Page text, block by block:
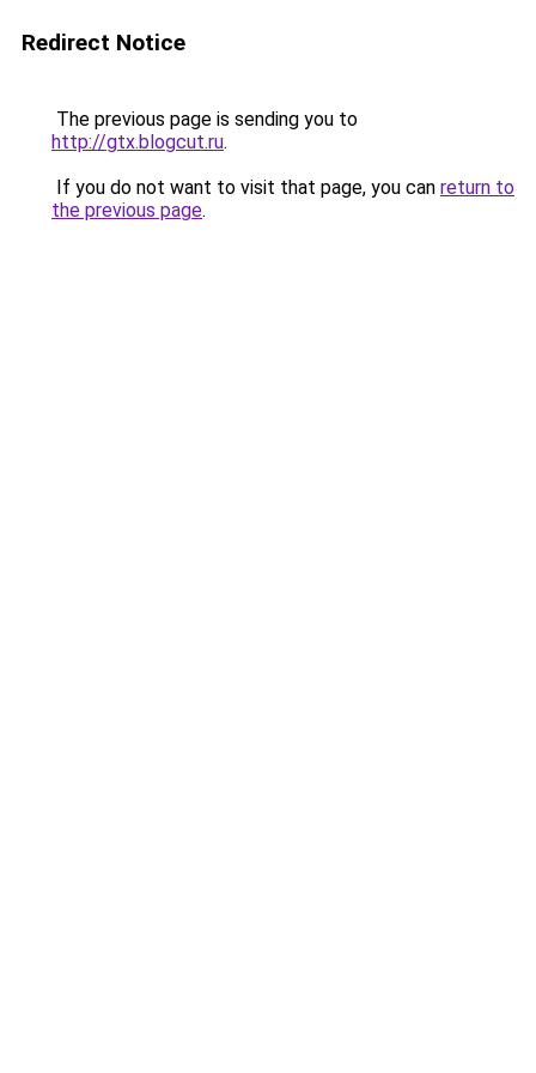
Redirect Notice
The previous page is sending you to
http://gtx.blogcut.ru.
If you do not want to visit that page, you can return to
the previous page.